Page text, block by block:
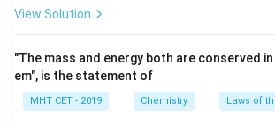
Step 5: Write full name
View Solution
"The mass and energy both are conserved
em", is the statement of
MHT CET - 2019 Chemistry Laws of